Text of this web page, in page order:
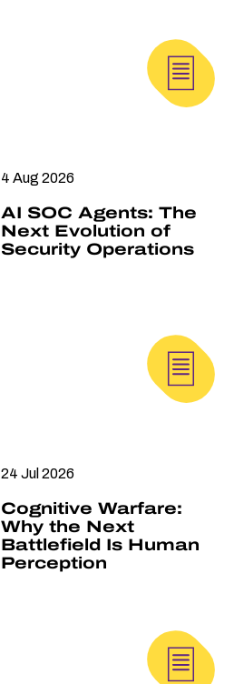
4 Aug 2026
AI SOC Agents: The
Next Evolution of
Security Operations
24 Jul 2026
Cognitive Warfare:
Why the Next
Battlefield Is Human
Perception